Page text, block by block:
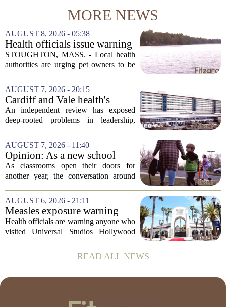
MORE NEWS
AUGUST 8, 2026 - 05:38
Health officials issue warning
after dog dies following swim
in Stoughton pond - Boston
STOUGHTON, MASS. - Local health
authorities are urging pet owners to be
week following a swim in Ames Pond.
The town issued a public notice on
Thursday,...
AUGUST 7, 2026 - 20:15
Cardiff and Vale health's
boards systemic problems are
unacceptable, says health
An independent review has exposed
deep-rooted problems in leadership,
Vale University Health Board,
prompting the Welsh health minister to
label the situation...
AUGUST 7, 2026 - 11:40
Opinion: As a new school
year begins, let's put
children's mental health first
As classrooms open their doors for
another year, the conversation around
scores, homework loads, and college
prep. But there is a quieter crisis sitting
in...
AUGUST 6, 2026 - 21:11
Measles exposure warning
issued at Universal Studios
Hollywood after confirmed
Health officials are warning anyone who
visited Universal Studios Hollywood
measles after a confirmed case was tied
to the park. The infected person was at...
READ ALL NEWS